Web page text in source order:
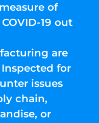
of
19 out
are
for
issues
chain,
or